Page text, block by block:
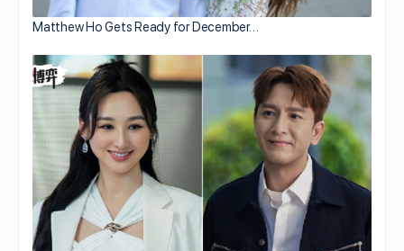
Matthew Ho Gets Ready for December…